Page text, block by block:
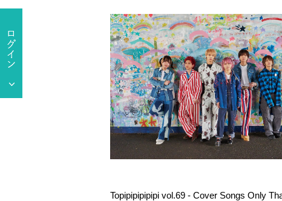
Topipipipipipi vol.69 - Cover Songs Only